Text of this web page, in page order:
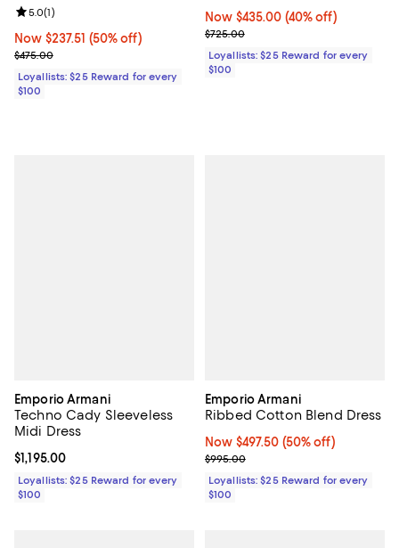
Now $237.51; 50% off;
Now $237.51 (50% off)
Previous price $475.00
$475.00
Review rating: 5.0 out of 5; 1 reviews;
5.0(1)
Loyallists: $25 Reward for every
$100
Now $435.00; 40% off;
Now $435.00 (40% off)
Previous price $725.00
$725.00
Loyallists: $25 Reward for every
$100
Emporio Armani
Techno Cady Sleeveless
Midi Dress
Current price $1,195.00; ;
$1,195.00
Loyallists: $25 Reward for every
$100
Emporio Armani
Ribbed Cotton Blend Dress
Now $497.50; 50% off;
Now $497.50 (50% off)
Previous price $995.00
$995.00
Loyallists: $25 Reward for every
$100